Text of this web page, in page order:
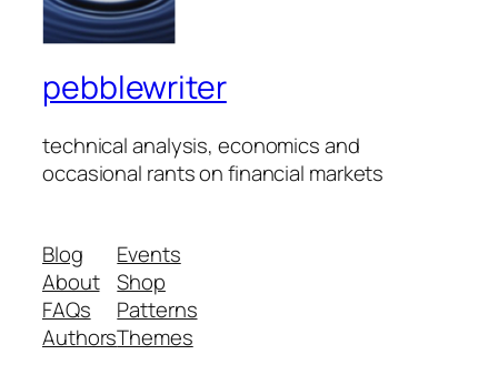
pebblewriter
technical analysis, economics and
occasional rants on financial markets
Blog
About
FAQs
Authors
Events
Shop
Patterns
Themes